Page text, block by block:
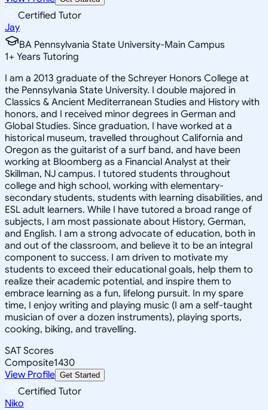
Certified Tutor
Jay
BA Pennsylvania State University-Main Campus
1+ Years Tutoring
I am a 2013 graduate of the Schreyer Honors College at
the Pennsylvania State University. I double majored in
Classics & Ancient Mediterranean Studies and History with
honors, and I received minor degrees in German and
Global Studies. Since graduation, I have worked at a
historical museum, travelled throughout California and
Oregon as the guitarist of a surf band, and have been
working at Bloomberg as a Financial Analyst at their
Skillman, NJ campus. I tutored students throughout
college and high school, working with elementary-
secondary students, students with learning disabilities, and
ESL adult learners. While I have tutored a broad range of
subjects, I am most passionate about History, German,
and English. I am a strong advocate of education, both in
and out of the classroom, and believe it to be an integral
component to success. I am driven to motivate my
students to exceed their educational goals, help them to
realize their academic potential, and inspire them to
embrace learning as a fun, lifelong pursuit. In my spare
time, I enjoy writing and playing music (I am a self-taught
musician of over a dozen instruments), playing sports,
cooking, biking, and travelling.
SAT Scores
Composite1430
View Profile Get Started
Certified Tutor
Niko